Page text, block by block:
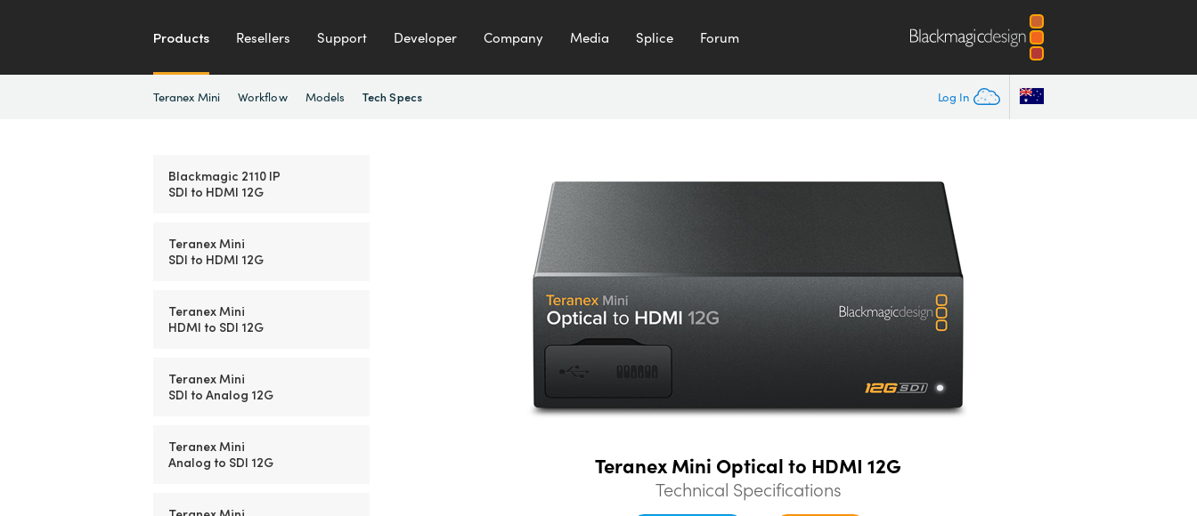
Products Resellers Support Developer Company Media Splice Forum
Log In
Teranex Mini Workflow Models Tech Specs
Blackmagic 2110 IP
SDI to HDMI 12G
Teranex Mini
SDI to HDMI 12G
Teranex Mini
HDMI to SDI 12G
Teranex Mini
SDI to Analog 12G
Teranex Mini
Analog to SDI 12G
Teranex Mini Optical to HDMI 12G
Technical Specifications